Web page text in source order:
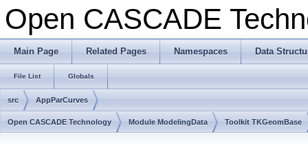
Open CASCADE
Main Page Related Pages Namespaces Data
File List Globals
src AppParCurves
Open CASCADE Technology Module ModelingData Toolkit TKGeomBase